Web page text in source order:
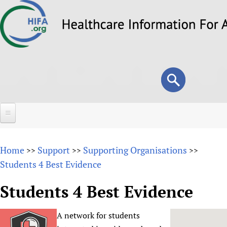
to
Search
form
Search
About
Why HIFA is needed
Vision and Strategy
Forums
HIFA (Healthcare Information For All)
How to use the HIFA forums
Projects
Home >> Support >> Supporting Organisations >>
Students 4 Best Evidence
Students 4 Best Evidence
A network for students